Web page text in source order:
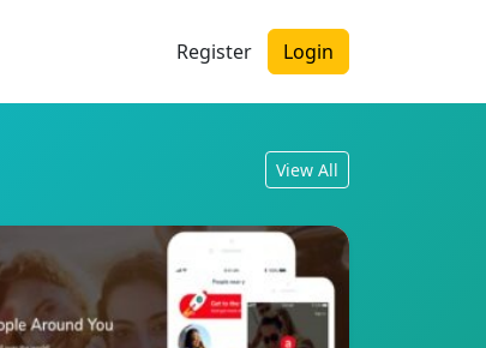
Register Login
View All